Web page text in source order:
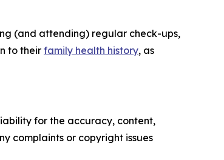
(and attending) regular check-ups,
to their family health history, as
for the accuracy, content,
complaints or copyright issues